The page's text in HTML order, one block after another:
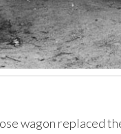
wagon replaced